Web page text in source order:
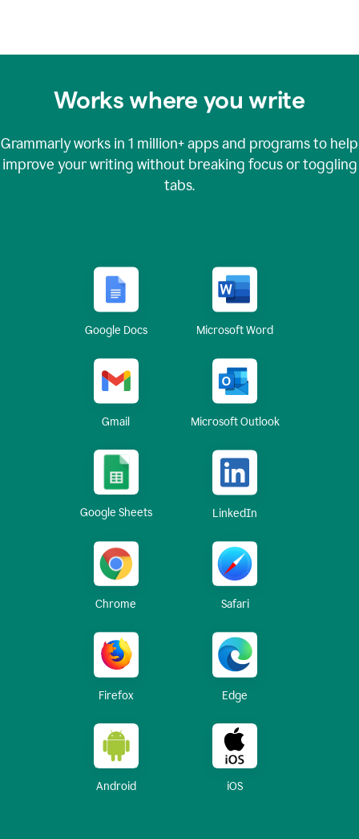
Works where you write
Grammarly works in 1 million+apps and programs to help
improve your writing without breaking focus or toggling
tabs.
Google Docs Microsoft Word
Gmail Microsoft Outlook
Google Sheets LinkedIn
Chrome Safari
Firefox Edge
Android iOS